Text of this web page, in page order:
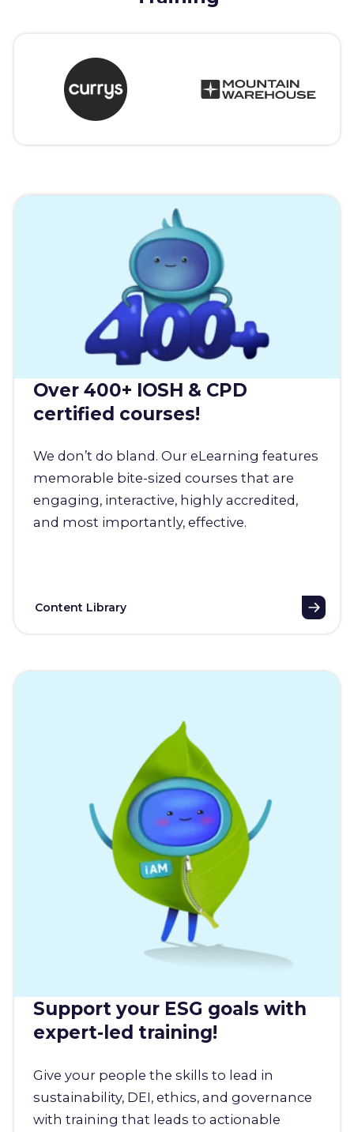
Over 400+ IOSH & CPD
certified courses!
We don’t do bland. Our eLearning features
memorable bite-sized courses that are
engaging, interactive, highly accredited,
and most importantly, effective.
Content Library
Support your ESG goals with
expert-led training!
Give your people the skills to lead in
sustainability, DEI, ethics, and governance
with training that leads to actionable